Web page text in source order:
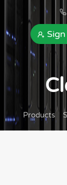
Products